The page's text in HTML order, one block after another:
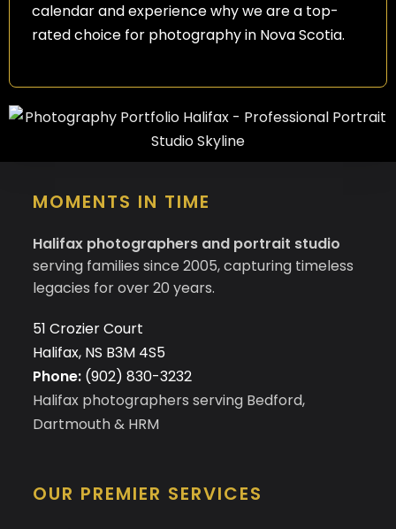
calendar and experience why we are a top-
rated choice for photography in Nova Scotia.
MOMENTS IN TIME
Halifax photographers and portrait studio
serving families since 2005, capturing timeless
legacies for over 20 years.
51 Crozier Court
Halifax, NS B3M 4S5
Phone: (902) 830-3232
Halifax photographers serving Bedford,
Dartmouth & HRM
OUR PREMIER SERVICES